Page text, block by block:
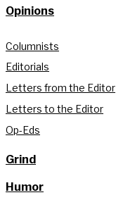
Opinions
Columnists
Editorials
Letters from the Editor
Letters to the Editor
Op-Eds
Grind
Humor